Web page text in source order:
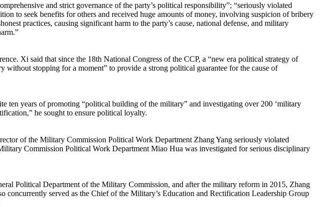
and strict governance of the party’s political responsibility”; “seriously violated
to seek benefits for others and received huge amounts of money, involving suspicion of bribery
practices, causing significant harm to the party’s cause, national defense, and military
Xi said that since the 18th National Congress of the CCP, a “new era political strategy of
stopping for a moment” to provide a strong political guarantee for the cause of
ten years of promoting “political building of the military” and investigating over 200 ‘military
he sought to ensure political loyalty.
of the Military Commission Political Work Department Zhang Yang seriously violated
Commission Political Work Department Miao Hua was investigated for serious disciplinary
Political Department of the Military Commission, and after the military reform in 2015, Zhang
served as the Chief of the Military’s Education and Rectification Leadership Group